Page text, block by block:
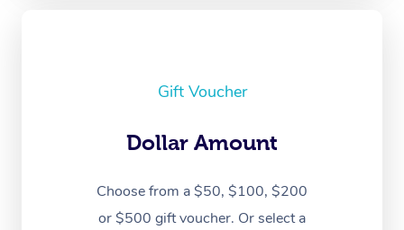
Gift Voucher
Dollar Amount
Choose from a $50, $100, $200
or $500 gift voucher. Or select a